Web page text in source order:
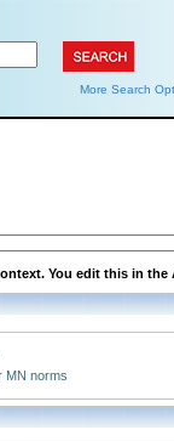
More Search
You edit this in the
MN norms